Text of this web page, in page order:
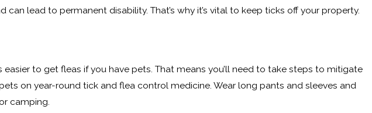
lead to permanent disability. That’s why it’s vital to keep ticks off your property.
to get fleas if you have pets. That means you’ll need to take steps to mitigate
on year-round tick and flea control medicine. Wear long pants and sleeves and
camping.